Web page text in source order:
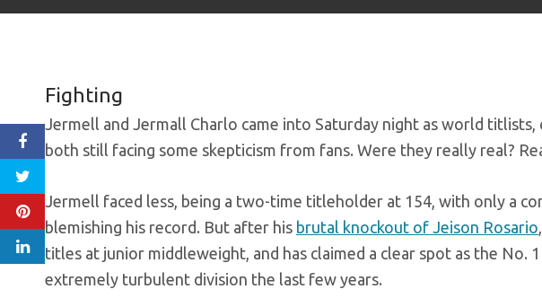
Fighting
Jermell and Jermall Charlo came into Saturday night as world
both still facing some skepticism from fans. Were they really real?
Jermell faced less, being a two-time titleholder at 154, with only a
blemishing his record. But after his brutal knockout of Jeison Rosario
titles at junior middleweight, and has claimed a clear spot as the No.
extremely turbulent division the last few years.